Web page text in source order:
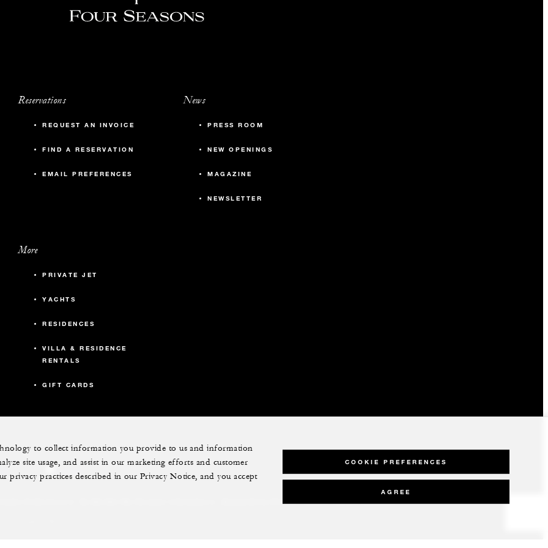
Reservations
REQUEST AN INVOICE
FIND A RESERVATION
EMAIL PREFERENCES
News
PRESS ROOM
NEW OPENINGS
MAGAZINE
NEWSLETTER
More
PRIVATE JET
YACHTS
RESIDENCES
VILLA & RESIDENCE
RENTALS
GIFT CARDS
youtube
to collect information you provide to us and information
site usage, and assist in our marketing efforts and customer
privacy practices described in our Privacy Notice, and you accept
COOKIE PREFERENCES
AGREE